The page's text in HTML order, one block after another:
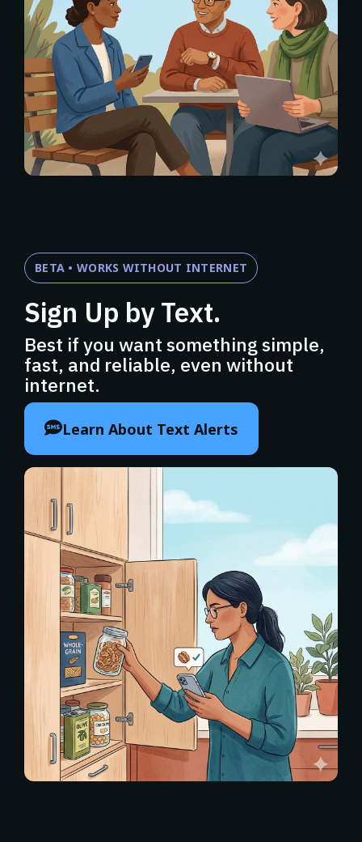
BETA • WORKS WITHOUT INTERNET
Sign Up by Text.
Best if you want something simple,
fast, and reliable, even without
internet.
Learn About Text Alerts